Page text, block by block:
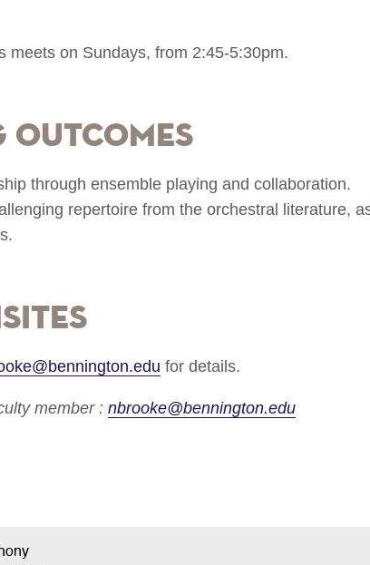
meets on Sundays, from 2:45-5:30pm.
Outcomes
through ensemble playing and collaboration.
repertoire from the orchestral literature,
for details.
member : nbrooke@bennington.edu